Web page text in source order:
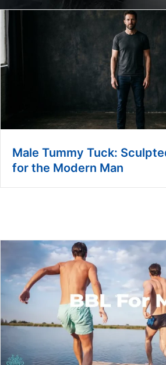
Male Tummy Tuck:
for the Modern Man